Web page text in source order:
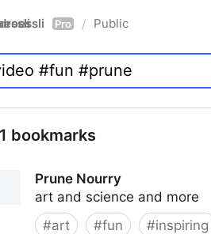
Pro / Public
bookmarks
Prune Nourry
art and science and more
#art #fun #inspiring